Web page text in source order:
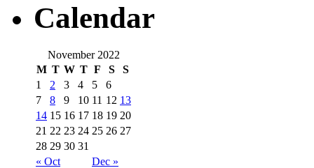
Calendar
November 2022
M T W T F S S
« Oct Dec »
1 2 3 4 5
6
7
8 9 10 11 12 13
14 15 16 17 18 19 20
21 22 23 24 25 26 27
28 29 30 31